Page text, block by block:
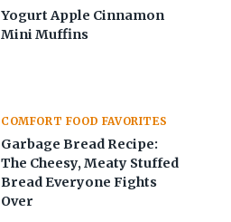
Yogurt Apple Cinnamon
Mini Muffins
COMFORT FOOD FAVORITES
Garbage Bread Recipe:
The Cheesy, Meaty Stuffed
Bread Everyone Fights
Over